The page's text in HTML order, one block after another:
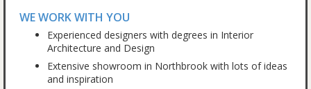
WE WORK WITH YOU
Experienced designers with degrees in Interior
Architecture and Design
Extensive showroom in Northbrook with lots of ideas
and inspiration